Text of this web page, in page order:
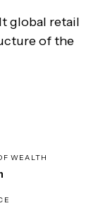
global retail
of the
WEALTH